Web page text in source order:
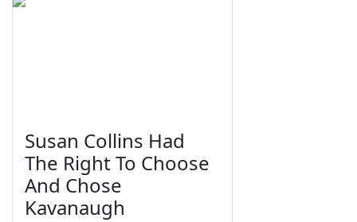
Susan Collins Had
The Right To Choose
And Chose
Kavanaugh